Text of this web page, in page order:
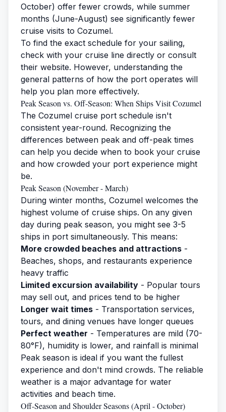
October) offer fewer crowds, while summer
months (June-August) see significantly fewer
cruise visits to Cozumel.
To find the exact schedule for your sailing,
check with your cruise line directly or consult
their website. However, understanding the
general patterns of how the port operates will
help you plan more effectively.
Peak Season vs. Off-Season: When Ships Visit Cozumel
The Cozumel cruise port schedule isn't
consistent year-round. Recognizing the
differences between peak and off-peak times
can help you decide when to book your cruise
and how crowded your port experience might
be.
Peak Season (November - March)
During winter months, Cozumel welcomes the
highest volume of cruise ships. On any given
day during peak season, you might see 3-5
ships in port simultaneously. This means:
More crowded beaches and attractions -
Beaches, shops, and restaurants experience
heavy traffic
Limited excursion availability - Popular tours
may sell out, and prices tend to be higher
Longer wait times - Transportation services,
tours, and dining venues have longer queues
Perfect weather - Temperatures are mild (70-
80°F), humidity is lower, and rainfall is minimal
Peak season is ideal if you want the fullest
experience and don't mind crowds. The reliable
weather is a major advantage for water
activities and beach time.
Off-Season and Shoulder Seasons (April - October)